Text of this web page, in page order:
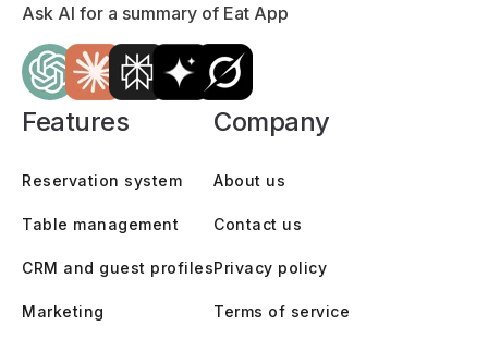
Ask AI for a summary of Eat App
Features
Reservation system
Table management
CRM and guest profiles
Marketing
Company
About us
Contact us
Privacy policy
Terms of service